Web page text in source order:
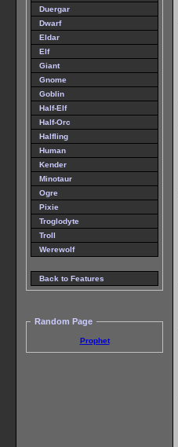
Duergar
Dwarf
Eldar
Elf
Giant
Gnome
Goblin
Half-Elf
Half-Orc
Halfling
Human
Kender
Minotaur
Ogre
Pixie
Troglodyte
Troll
Werewolf
Back to Features
Random Page
Prophet